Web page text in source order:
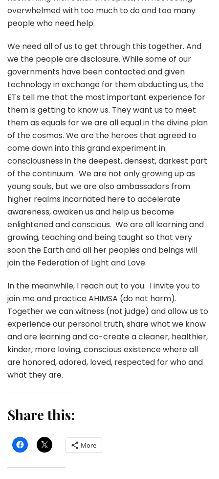
overwhelmed with too much to do and too many
people who need help.
We need all of us to get through this together. And
we the people are disclosure. While some of our
governments have been contacted and given
technology in exchange for them abducting us, the
ETs tell me that the most important experience for
them is getting to know us. They want us to meet
them as equals for we are all equal in the divine plan
of the cosmos. We are the heroes that agreed to
come down into this grand experiment in
consciousness in the deepest, densest, darkest part
of the continuum. We are not only growing up as
young souls, but we are also ambassadors from
higher realms incarnated here to accelerate
awareness, awaken us and help us become
enlightened and conscious. We are all learning and
growing, teaching and being taught so that very
soon the Earth and all her peoples and beings will
join the Federation of Light and Love.
In the meanwhile, I reach out to you. I invite you to
join me and practice AHIMSA (do not harm).
Together we can witness (not judge) and allow us to
experience our personal truth, share what we know
and are learning and co-create a cleaner, healthier,
kinder, more loving, conscious existence where all
are honored, adored, loved, respected for who and
what they are.
Share this:
More